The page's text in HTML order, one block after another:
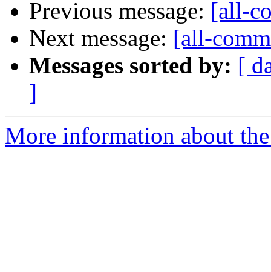
Previous message: [all-
Next message: [all-
Messages sorted by: [
]
More information about